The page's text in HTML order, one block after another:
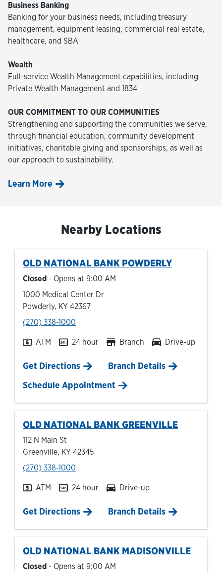
Business Banking
Banking for your business needs, including treasury
management, equipment leasing, commercial real estate,
healthcare, and SBA
Wealth
Full-service Wealth Management capabilities, including
Private Wealth Management and 1834
OUR COMMITMENT TO OUR COMMUNITIES
Strengthening and supporting the communities we serve,
through financial education, community development
initiatives, charitable giving and sponsorships, as well as
our approach to sustainability.
Learn More
Nearby Locations
OLD NATIONAL BANK POWDERLY
Closed - Opens at 9:00 AM
1000 Medical Center Dr
Powderly, KY 42367
phone
(270) 338-1000
ATM 24 hour Branch Drive-up
Get DirectionsLink Opens in New Tab
Branch Details
Schedule Appointment
OLD NATIONAL BANK GREENVILLE
112 N Main St
Greenville, KY 42345
phone
(270) 338-1000
ATM 24 hour Drive-up
Get DirectionsLink Opens in New Tab
Branch Details
OLD NATIONAL BANK MADISONVILLE
Closed - Opens at 9:00 AM